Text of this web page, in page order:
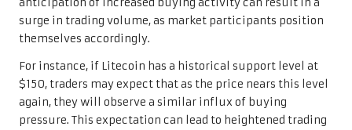
surge in trading volume, as market participants position
themselves accordingly.
For instance, if Litecoin has a historical support level at
$150, traders may expect that as the price nears this level
again, they will observe a similar influx of buying
pressure. This expectation can lead to heightened trading